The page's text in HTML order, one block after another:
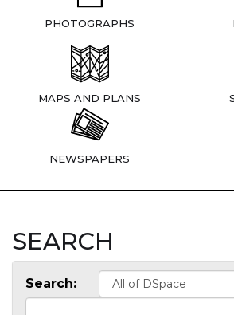
PHOTOGRAPHS
MAPS AND PLANS
NEWSPAPERS
SEARCH
Search: